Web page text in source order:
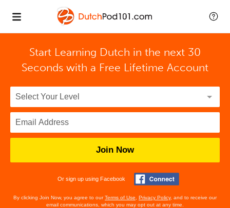
Start Learning Dutch in the next 30
Seconds with a Free Lifetime Account
Join Now
Or sign up using Facebook
By clicking Join Now, you agree to ourTerms of Use Privacy Policy, and to receive our
email communications, which you may opt out at any time.